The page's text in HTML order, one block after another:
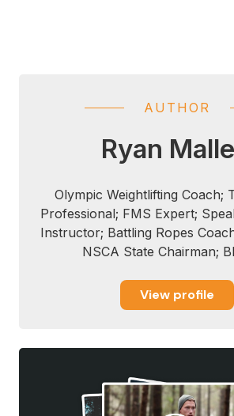
AUTHOR
Ryan
Olympic Weightlifting Coach;
Professional; FMS Expert;
Instructor; Battling Ropes
NSCA State Chairman;
View profile